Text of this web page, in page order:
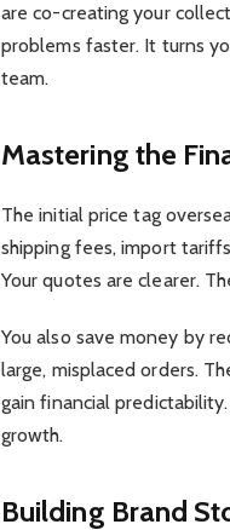
are co-creating your
problems faster. It turns
team.
Mastering the
The initial price tag
shipping fees, import
Your quotes are clearer.
You also save money by
large, misplaced orders.
gain financial
growth.
Building Brand